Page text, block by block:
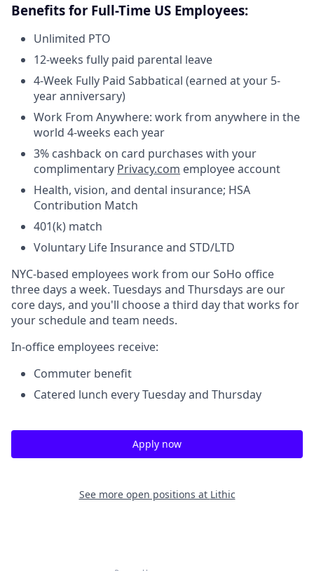
Benefits for Full-Time US Employees:
Unlimited PTO
12-weeks fully paid parental leave
4-Week Fully Paid Sabbatical (earned at your 5-
year anniversary)
Work From Anywhere: work from anywhere in the
world 4-weeks each year
3% cashback on card purchases with your
complimentary Privacy.com employee account
Health, vision, and dental insurance; HSA
Contribution Match
401(k) match
Voluntary Life Insurance and STD/LTD
NYC-based employees work from our SoHo office
three days a week. Tuesdays and Thursdays are our
core days, and you'll choose a third day that works for
your schedule and team needs.
In-office employees receive:
Commuter benefit
Catered lunch every Tuesday and Thursday
Apply now
See more open positions at Lithic